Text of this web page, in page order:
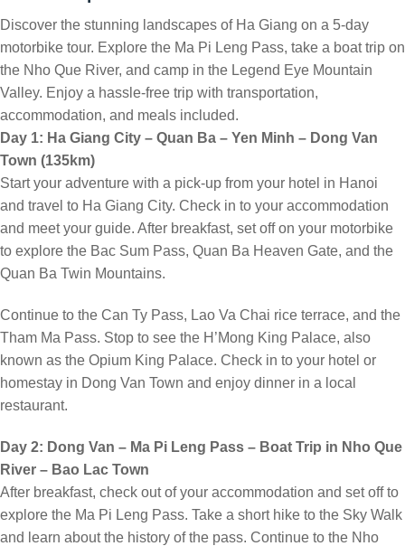
Discover the stunning landscapes of Ha Giang on a 5-day
motorbike tour. Explore the Ma Pi Leng Pass, take a boat trip on
the Nho Que River, and camp in the Legend Eye Mountain
Valley. Enjoy a hassle-free trip with transportation,
accommodation, and meals included.
Day 1: Ha Giang City – Quan Ba – Yen Minh – Dong Van
Town (135km)
Start your adventure with a pick-up from your hotel in Hanoi
and travel to Ha Giang City. Check in to your accommodation
and meet your guide. After breakfast, set off on your motorbike
to explore the Bac Sum Pass, Quan Ba Heaven Gate, and the
Quan Ba Twin Mountains.
Continue to the Can Ty Pass, Lao Va Chai rice terrace, and the
Tham Ma Pass. Stop to see the H’Mong King Palace, also
known as the Opium King Palace. Check in to your hotel or
homestay in Dong Van Town and enjoy dinner in a local
restaurant.
Day 2: Dong Van – Ma Pi Leng Pass – Boat Trip in Nho Que
River – Bao Lac Town
After breakfast, check out of your accommodation and set off to
explore the Ma Pi Leng Pass. Take a short hike to the Sky Walk
and learn about the history of the pass. Continue to the Nho